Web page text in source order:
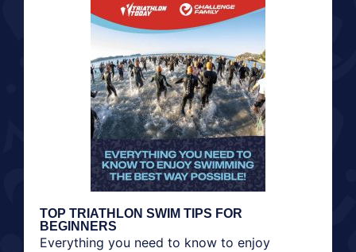
TOP TRIATHLON SWIM TIPS FOR
BEGINNERS
Everything you need to know to enjoy